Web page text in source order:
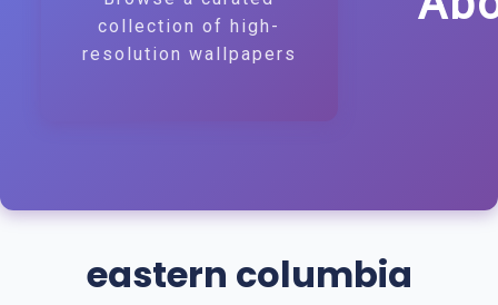
collection of high-
resolution wallpapers
eastern columbia